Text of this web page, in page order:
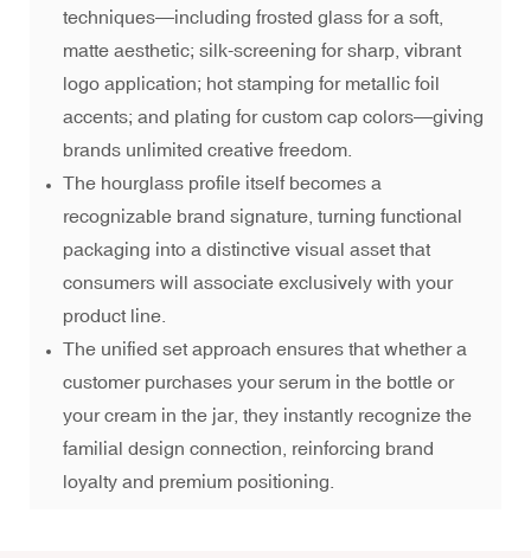
techniques—including frosted glass for a soft,
matte aesthetic; silk-screening for sharp, vibrant
logo application; hot stamping for metallic foil
accents; and plating for custom cap colors—giving
brands unlimited creative freedom.
The hourglass profile itself becomes a
recognizable brand signature, turning functional
packaging into a distinctive visual asset that
consumers will associate exclusively with your
product line.
The unified set approach ensures that whether a
customer purchases your serum in the bottle or
your cream in the jar, they instantly recognize the
familial design connection, reinforcing brand
loyalty and premium positioning.